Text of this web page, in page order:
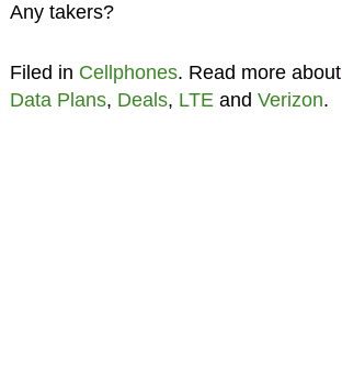
Any takers?
Filed in Cellphones. Read more about
Data Plans, Deals, LTEand Verizon.